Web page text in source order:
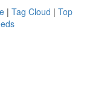
| Tag Cloud | Top